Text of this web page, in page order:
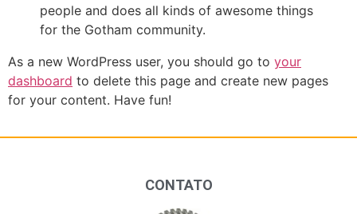
people and does all kinds of awesome things
for the Gotham community.
As a new WordPress user, you should go to your
dashboard to delete this page and create new pages
for your content. Have fun!
CONTATO